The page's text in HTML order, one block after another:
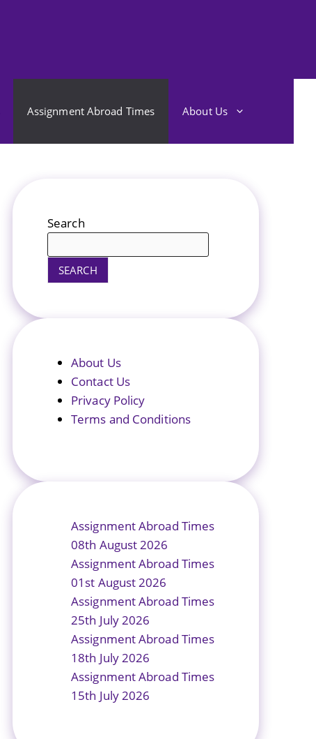
Assignment Abroad Times About Us
Search
SEARCH
About Us
Contact Us
Privacy Policy
Terms and Conditions
Assignment Abroad Times
08th August 2026
Assignment Abroad Times
01st August 2026
Assignment Abroad Times
25th July 2026
Assignment Abroad Times
18th July 2026
Assignment Abroad Times
15th July 2026